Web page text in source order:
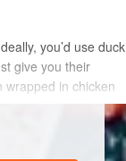
you’d use duck
give you their
in chicken